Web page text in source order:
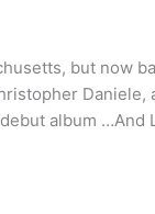
but now
Daniele,
album …And